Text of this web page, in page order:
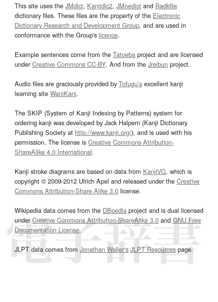
This site uses the JMdict, Kanjidic2, JMnedict and Radkfile
dictionary files. These files are the property of the Electronic
Dictionary Research and Development Group, and are used in
conformance with the Group's licence.
Example sentences come from the Tatoeba project and are licensed
underCreative Commons CC-BY. And from the Jreibun project.
Audio files are graciously provided by Tofugu’s excellent kanji
learning site WaniKani.
The SKIP (System of Kanji Indexing by Patterns) system for
ordering kanji was developed by Jack Halpern (Kanji Dictionary
Publishing Society at http://www.kanji.org/), and is used with his
permission. The license is Creative Commons Attribution-
ShareAlike 4.0 International.
Kanji stroke diagrams are based on data from KanjiVG, which is
copyright © 2009-2012 Ulrich Apel and released under the Creative
Commons Attribution-Share Alike 3.0 license.
Wikipedia data comes from the DBpedia project and is dual licensed
underCreative Commons Attribution-ShareAlike 3.0and GNU Free
Documentation License.
JLPT data comes from Jonathan Waller‘s JLPT Resourcespage.